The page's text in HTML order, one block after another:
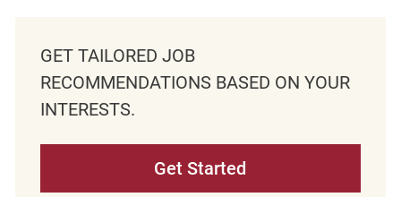
GET TAILORED JOB
RECOMMENDATIONS BASED ON YOUR
INTERESTS.
Get Started